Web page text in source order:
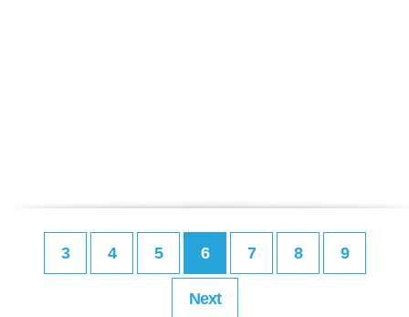
3 4 5 6 7 8 9
Next